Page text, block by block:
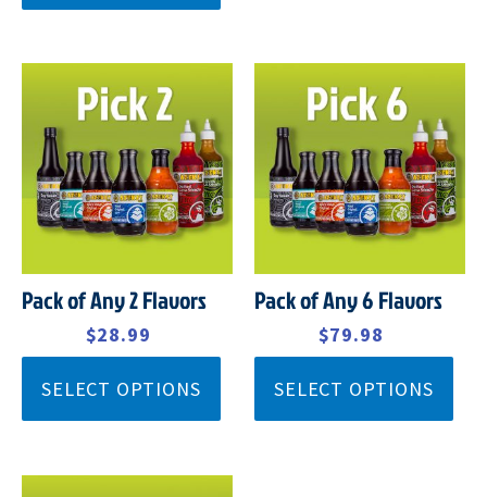
Pack of Any 2 Flavors
PRICE
WAS:
$32.99.
$28.99
PRICE
IS:
$28.99.
SELECT OPTIONS
Pack of Any 6 Flavors
PRICE
WAS:
$92.99.
$79.98
PRICE
IS:
$79.98.
SELECT OPTIONS